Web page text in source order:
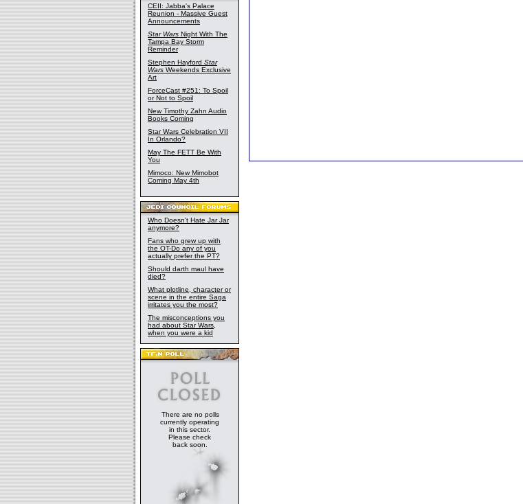
CEII: Jabba's Palace
Reunion - Massive Guest
Announcements
Star Wars Night With The
Tampa Bay Storm
Reminder
Stephen Hayford Star
Wars Weekends Exclusive
Art
ForceCast #251: To Spoil
or Not to Spoil
New Timothy Zahn Audio
Books Coming
Star Wars Celebration VII
In Orlando?
May The FETT Be With
You
Mimoco: New Mimobot
Coming May 4th
Who Doesn't Hate Jar Jar
anymore?
Fans who grew up with
the OT-Do any of you
actually prefer the PT?
Should darth maul have
died?
What plotline, character or
scene in the entire Saga
irritates you the most?
The misconceptions you
had about Star Wars,
when you were a kid
There are no polls
currently operating
in this sector.
Please check
back soon.